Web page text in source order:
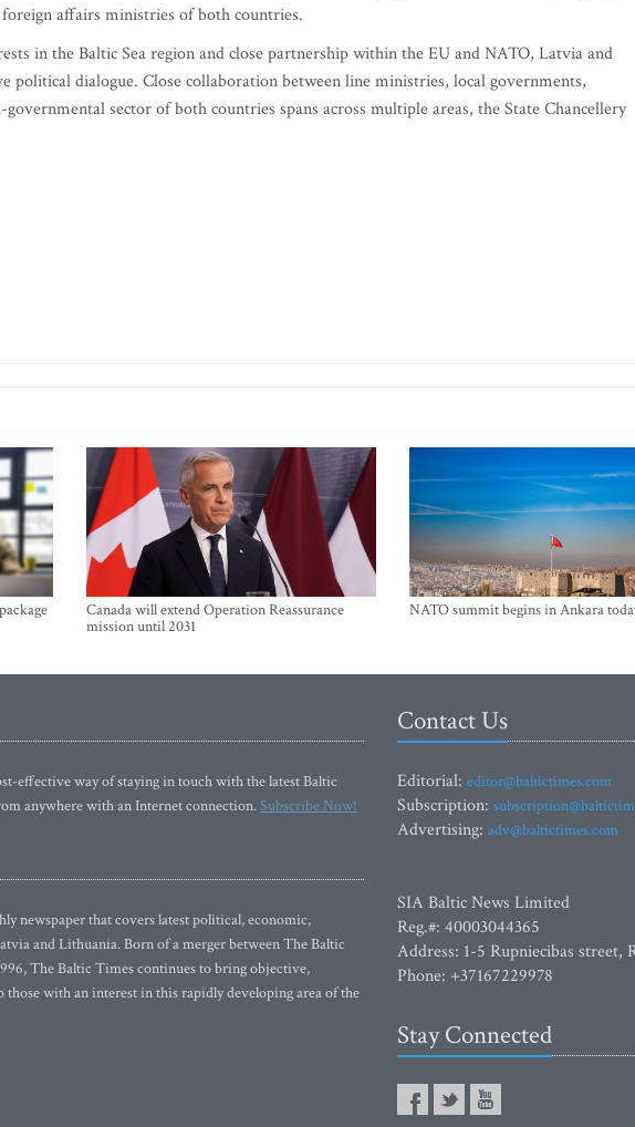
affairs ministries of both countries.
in the Baltic Sea region and close partnership within the EU and NATO, Latvia and
political dialogue. Close collaboration between line ministries, local governments,
sector of both countries spans across multiple areas, the State Chancellery
Canada will extend Operation Reassurance
mission until 2031
NATO summit begins in Ankara
effective way of staying in touch with the latest Baltic
anywhere with an Internet connection.Subscribe Now!
newspaper that covers latest political, economic,
and Lithuania. Born of a merger between The Baltic
The Baltic Times continues to bring objective,
with an interest in this rapidly developing area of the
Contact Us
Editorial: editor@baltictimes.com
Subscription:
Advertising: adv@baltictimes.com
SIA Baltic News Limited
Reg.#: 40003044365
Address: 1-5 Rupniecibas street,
Phone: +37167229978
Stay Connected